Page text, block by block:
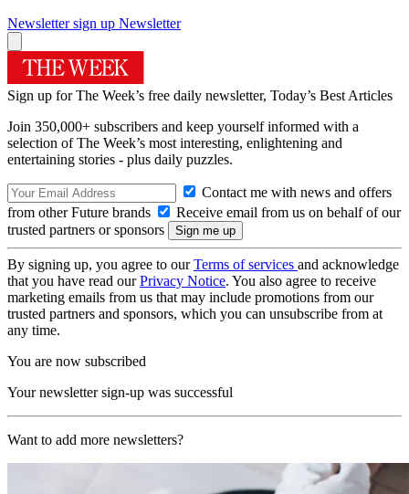
Newsletter sign up Newsletter
Sign up for The Week’s free daily newsletter, Today’s Best Articles
Join 350,000+ subscribers and keep yourself informed with a
selection of The Week’s most interesting, enlightening and
entertaining stories - plus daily puzzles.
Contact me with news and offers
from other Future brands
Receive email from us on behalf of our
trusted partners or sponsors
By signing up, you agree to ourTerms of services and acknowledge
that you have read ourPrivacy Notice. You also agree to receive
marketing emails from us that may include promotions from our
trusted partners and sponsors, which you can unsubscribe from at
any time.
You are now subscribed
Your newsletter sign-up was successful
Want to add more newsletters?